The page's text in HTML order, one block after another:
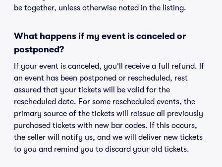
be together, unless otherwise noted in the listing.
What happens if my event is canceled or
postponed?
If your event is canceled, you'll receive a full refund. If
an event has been postponed or rescheduled, rest
assured that your tickets will be valid for the
rescheduled date. For some rescheduled events, the
primary source of the tickets will reissue all previously
purchased tickets with new bar codes. If this occurs,
the seller will notify us, and we will deliver new tickets
to you and remind you to discard your old tickets.